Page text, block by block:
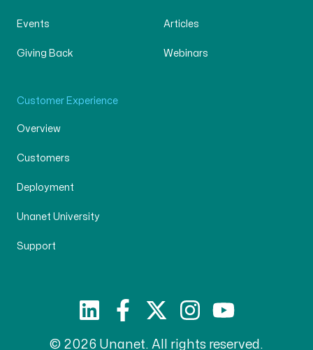
Events
Giving Back
Articles
Webinars
Customer Experience
Overview
Customers
Deployment
Unanet University
Support
© 2026 Unanet. All rights reserved.